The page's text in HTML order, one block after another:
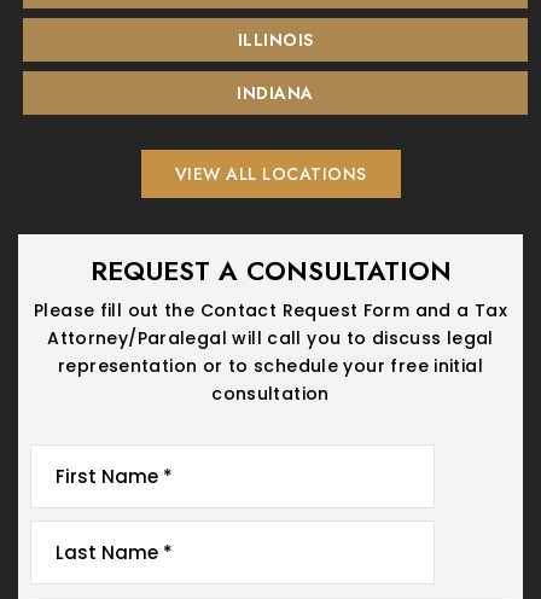
ILLINOIS
INDIANA
VIEW ALL LOCATIONS
REQUEST A CONSULTATION
Please fill out the Contact Request Form and a Tax
Attorney/Paralegal will call you to discuss legal
representation or to schedule your free initial
consultation